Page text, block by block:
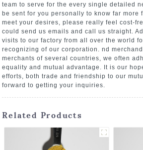
team to serve for the every single detailed
be sent for you personally to know far more
meet your desires, please really feel cost-
could send us emails and call us straight.
visits to our factory from all over the world
recognizing of our corporation. nd
merchants of several countries, we often
equality and mutual advantage. It is our
efforts, both trade and friendship to our
forward to getting your inquiries.
Related Products